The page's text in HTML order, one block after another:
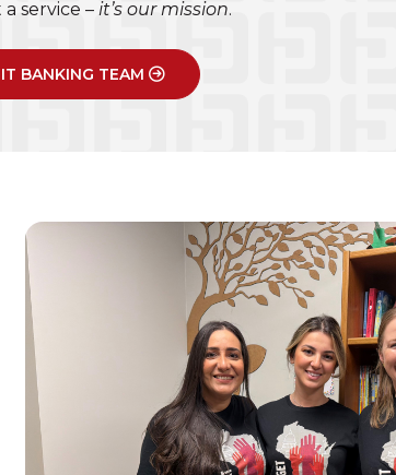
service – it’s our mission.
BANKING TEAM